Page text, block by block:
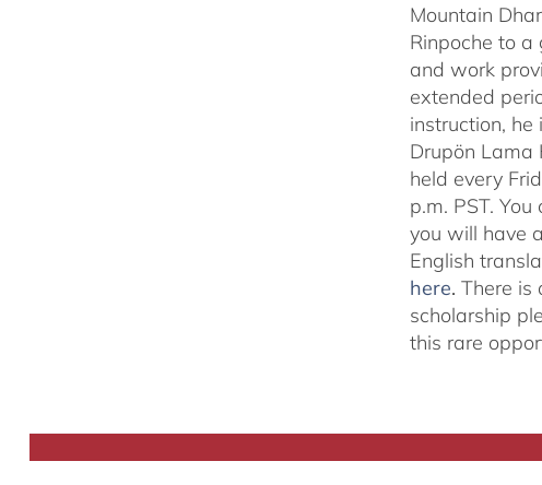
Mountain
Rinpoche to
and work
extended
instruction,
Drupön Lama
held every
p.m. PST.
you will have
English
here. There is
scholarship
this rare